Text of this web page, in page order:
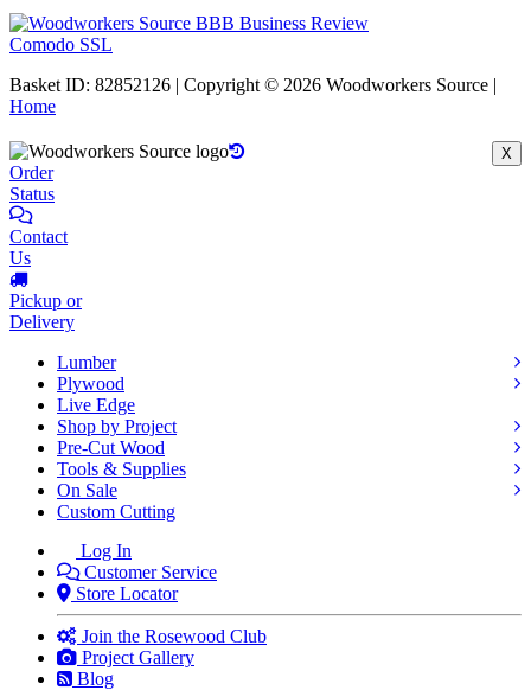
Comodo SSL
Basket ID: 82852126 | Copyright © 2026 Woodworkers Source |
Home
X
Order
Status
Contact
Us
Pickup or
Delivery
Lumber
Plywood
Live Edge
Shop by Project
Pre-Cut Wood
Tools & Supplies
On Sale
Custom Cutting
Log In
Customer Service
Store Locator
Join the Rosewood Club
Project Gallery
Blog